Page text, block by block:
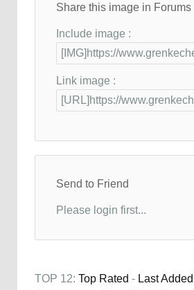
Share this image in
Include image :
Link image :
Send to Friend
Please login first...
TOP 12: Top Rated - Last Added